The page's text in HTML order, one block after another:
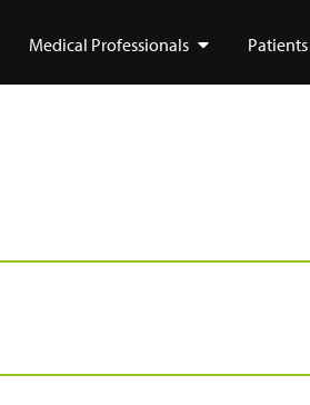
Medical Professionals Patients